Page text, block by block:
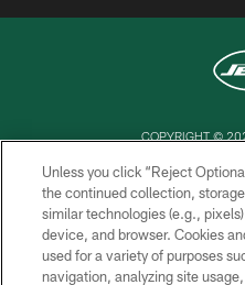
COPYRIGHT ©
Unless you click “Reject
the continued collection,
similar technologies (e.g.,
device, and browser. Cookies
used for a variety of purposes
navigation, analyzing site